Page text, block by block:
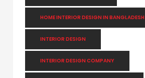
HOME INTERIOR DESIGN IN BANGLADESH
INTERIOR DESIGN
INTERIOR DESIGN COMPANY